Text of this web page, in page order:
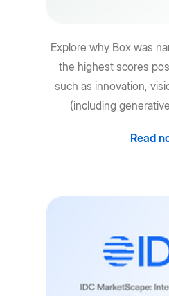
Explore why Box was
the highest scores
such as innovation,
(including
Read